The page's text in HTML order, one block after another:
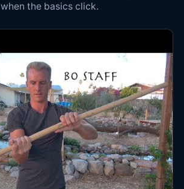
when the basics click.